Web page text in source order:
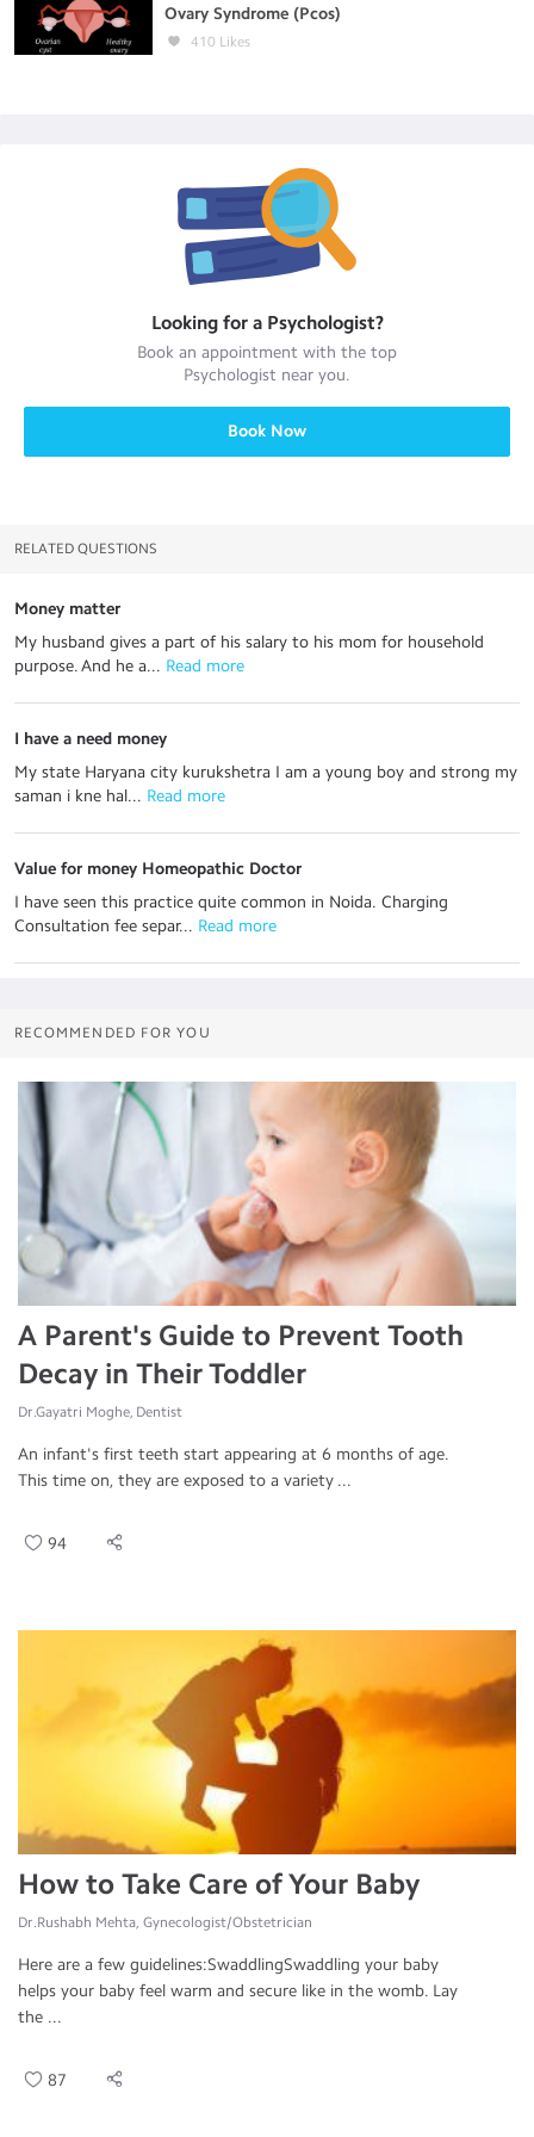
Ovary Syndrome (Pcos)
410 Likes
Looking for a Psychologist?
Book an appointment with the top
Psychologist near you.
Book Now
RELATED QUESTIONS
Money matter
My husband gives a part of his salary to his mom for household
purpose. And he a... Read more
I have a need money
My state Haryana city kurukshetra I am a young boy and strong my
saman i kne hal... Read more
Value for money Homeopathic Doctor
I have seen this practice quite common in Noida. Charging
Consultation fee separ... Read more
RECOMMENDED FOR YOU
A Parent's Guide to Prevent Tooth
Decay in Their Toddler
Dr.Gayatri Moghe, Dentist
An infant's first teeth start appearing at 6 months of age.
This time on, they are exposed to a variety ...
94
How to Take Care of Your Baby
Dr.Rushabh Mehta, Gynecologist/Obstetrician
Here are a few guidelines:SwaddlingSwaddling your baby
helps your baby feel warm and secure like in the womb. Lay
the ...
87